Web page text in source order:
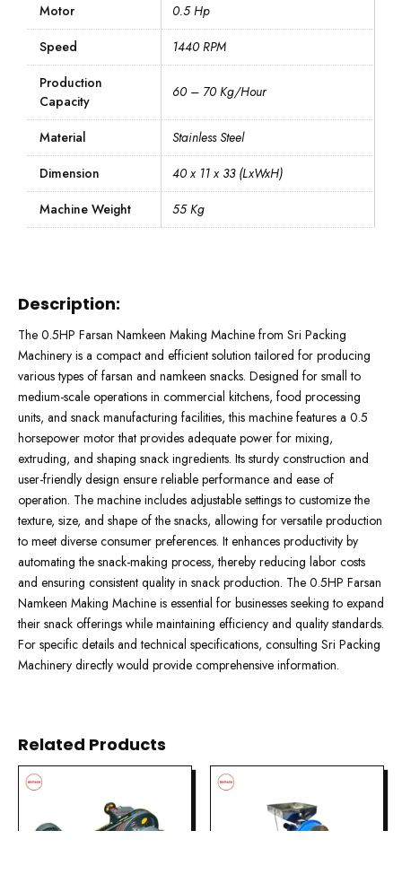
Motor
0.5 Hp
Speed
1440 RPM
Production
Capacity
60 – 70 Kg/Hour
Material
Stainless Steel
Dimension
40 x 11 x 33 (LxWxH)
Machine Weight
55 Kg
Description:
The 0.5HP Farsan Namkeen Making Machine from Sri Packing
Machinery is a compact and efficient solution tailored for producing
various types of farsan and namkeen snacks. Designed for small to
medium-scale operations in commercial kitchens, food processing
units, and snack manufacturing facilities, this machine features a 0.5
horsepower motor that provides adequate power for mixing,
extruding, and shaping snack ingredients. Its sturdy construction and
user-friendly design ensure reliable performance and ease of
operation. The machine includes adjustable settings to customize the
texture, size, and shape of the snacks, allowing for versatile production
to meet diverse consumer preferences. It enhances productivity by
automating the snack-making process, thereby reducing labor costs
and ensuring consistent quality in snack production. The 0.5HP Farsan
Namkeen Making Machine is essential for businesses seeking to expand
their snack offerings while maintaining efficiency and quality standards.
For specific details and technical specifications, consulting Sri Packing
Machinery directly would provide comprehensive information.
Related Products